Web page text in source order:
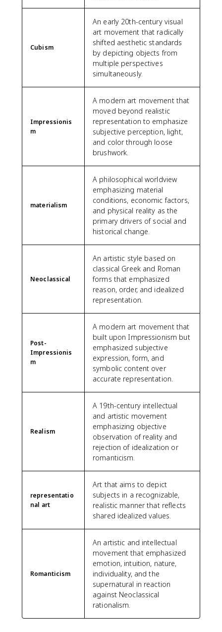
Cubism
An early 20th-century visual
art movement that radically
shifted aesthetic standards
by depicting objects from
multiple perspectives
simultaneously.
Impressionis
m
A modern art movement that
moved beyond realistic
representation to emphasize
subjective perception, light,
and color through loose
brushwork.
materialism
A philosophical worldview
emphasizing material
conditions, economic factors,
and physical reality as the
primary drivers of social and
historical change.
Neoclassical
An artistic style based on
classical Greek and Roman
forms that emphasized
reason, order, and idealized
representation.
Post-
Impressionis
m
A modern art movement that
built upon Impressionism but
emphasized subjective
expression, form, and
symbolic content over
accurate representation.
Realism
A 19th-century intellectual
and artistic movement
emphasizing objective
observation of reality and
rejection of idealization or
romanticism.
representatio
nal art
Art that aims to depict
subjects in a recognizable,
realistic manner that reflects
shared idealized values.
Romanticism
An artistic and intellectual
movement that emphasized
emotion, intuition, nature,
individuality, and the
supernatural in reaction
against Neoclassical
rationalism.